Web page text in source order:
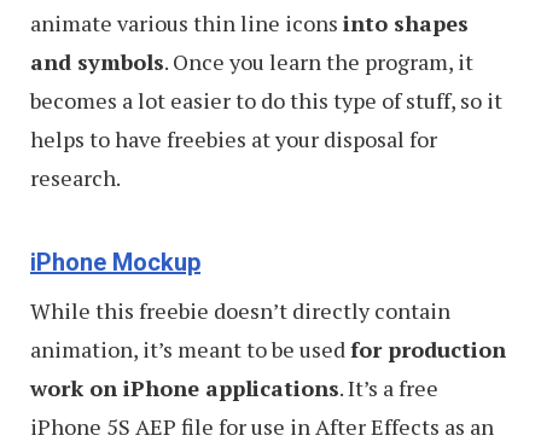
animate various thin line icons into shapes
and symbols. Once you learn the program, it
becomes a lot easier to do this type of stuff, so it
helps to have freebies at your disposal for
research.
iPhone Mockup
While this freebie doesn’t directly contain
animation, it’s meant to be usedfor production
work on iPhone applications. It’s a free
iPhone 5S AEP file for use in After Effects as an